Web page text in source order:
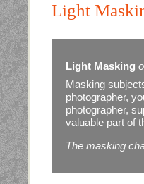
Light
Light Masking
Masking
photographer,
photographer,
valuable part of
The masking